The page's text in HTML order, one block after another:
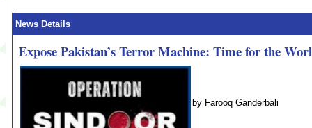
News Details
Expose Pakistan’s Terror Machine: Time for the
by Farooq Ganderbali